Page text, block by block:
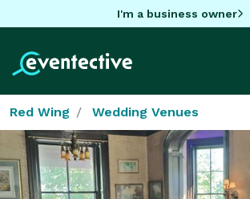
I'm a business owner
Red Wing Wedding Venues